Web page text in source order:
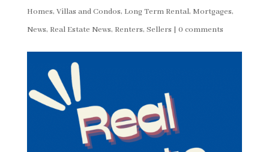
Homes, Villas and Condos, Long Term Rental, Mortgages,
News, Real Estate News, Renters, Sellers | 0 comments